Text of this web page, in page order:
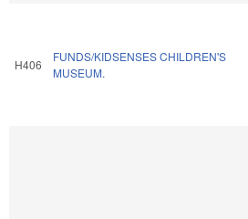
H406
FUNDS/KIDSENSES CHILDREN'S
MUSEUM.